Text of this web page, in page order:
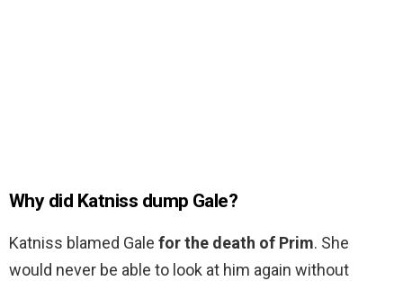
Why did Katniss dump Gale?
Katniss blamed Gale for the death of Prim. She
would never be able to look at him again without